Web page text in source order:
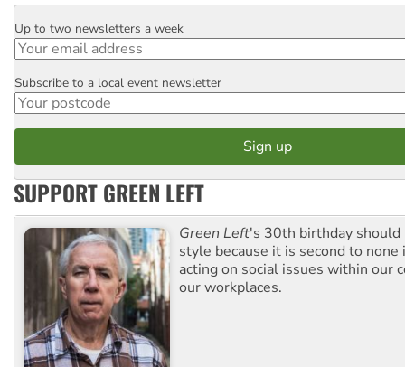
Email
Up to two newsletters a week
Postcode
Subscribe to a local event newsletter
SUPPORT GREEN LEFT
Green Left's 30th birthday should
style because it is second to
acting on social issues within our
our workplaces.